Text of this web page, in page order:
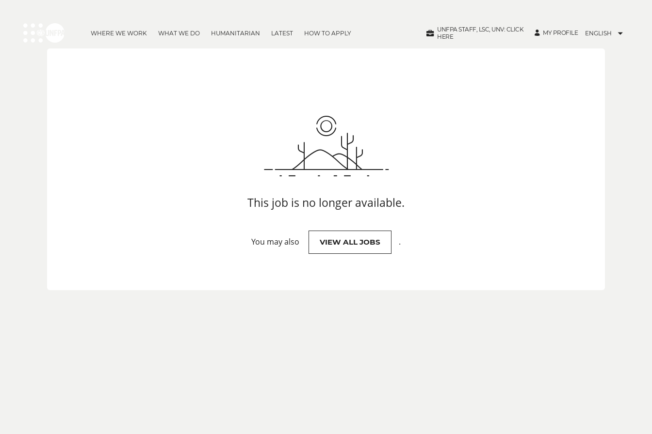
WHERE WE WORK WHAT WE DO HUMANITARIAN LATEST HOW TO APPLY
UNFPA STAFF, LSC, UNV: CLICK
HERE
MY PROFILE ENGLISH
This job is no longer available.
You may also VIEW ALL JOBS .